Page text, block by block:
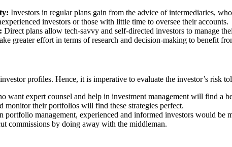
Investors in regular plans gain from the advice of intermediaries,
investors or those with little time to oversee their accounts.
Direct plans allow tech-savvy and self-directed investors to manage
greater effort in terms of research and decision-making to benefit
profiles. Hence, it is imperative to evaluate the investor’s risk
want expert counsel and help in investment management will find a
monitor their portfolios will find these strategies perfect.
portfolio management, experienced and informed investors would be
commissions by doing away with the middleman.